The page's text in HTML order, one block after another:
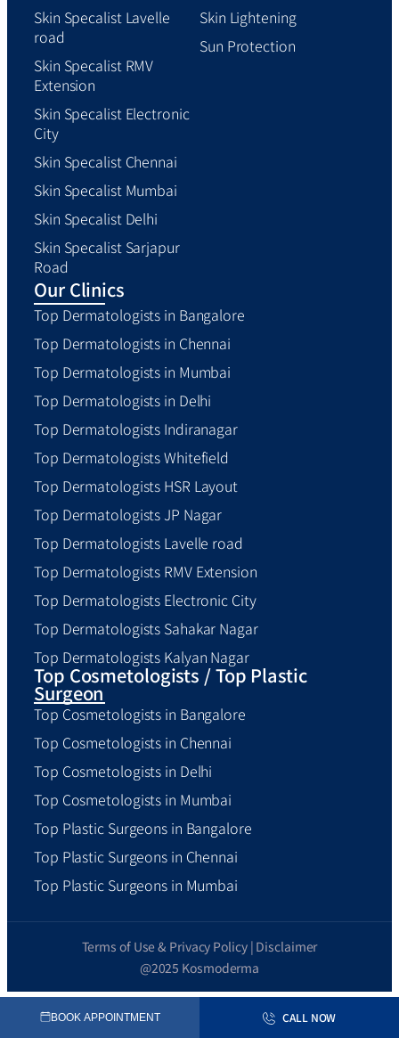
Skin Specalist Lavelle
road
Skin Specalist RMV
Extension
Skin Specalist Electronic
City
Skin Specalist Chennai
Skin Specalist Mumbai
Skin Specalist Delhi
Skin Specalist Sarjapur
Road
Skin Lightening
Sun Protection
Our Clinics
Top Dermatologists in Bangalore
Top Dermatologists in Chennai
Top Dermatologists in Mumbai
Top Dermatologists in Delhi
Top Dermatologists Indiranagar
Top Dermatologists Whitefield
Top Dermatologists HSR Layout
Top Dermatologists JP Nagar
Top Dermatologists Lavelle road
Top Dermatologists RMV Extension
Top Dermatologists Electronic City
Top Dermatologists Sahakar Nagar
Top Dermatologists Kalyan Nagar
Top Cosmetologists / Top Plastic
Surgeon
Top Cosmetologists in Bangalore
Top Cosmetologists in Chennai
Top Cosmetologists in Delhi
Top Cosmetologists in Mumbai
Top Plastic Surgeons in Bangalore
Top Plastic Surgeons in Chennai
Top Plastic Surgeons in Mumbai
Terms of Use & Privacy Policy | Disclaimer
@2025 Kosmoderma
BOOK APPOINTMENT CALL NOW